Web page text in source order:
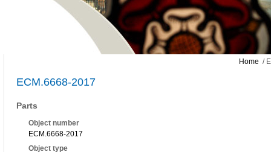
Home /
ECM.6668-2017
Parts
Object number
ECM.6668-2017
Object type